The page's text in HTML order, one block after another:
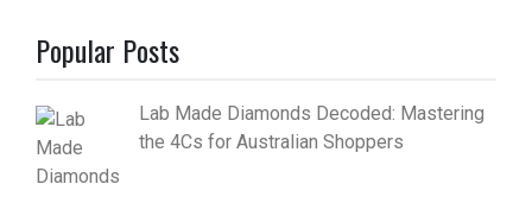
Popular Posts
Lab Made Diamonds Decoded: Mastering
the 4Cs for Australian Shoppers